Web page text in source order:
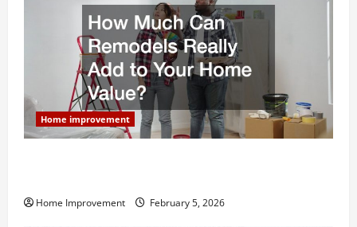
Home improvement
Home Improvement February 5, 2026